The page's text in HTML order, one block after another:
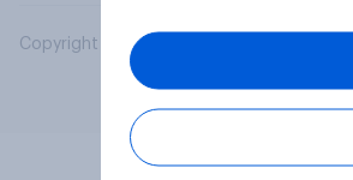
Copyright © 2026 YouGov PLC. All Rights